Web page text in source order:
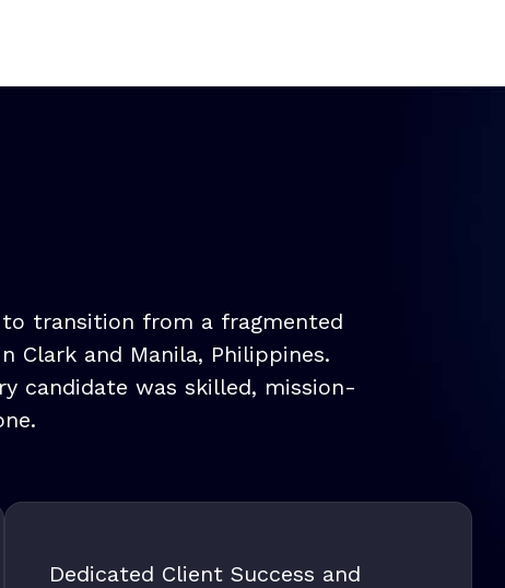
to transition from a fragmented
Clark and Manila, Philippines.
candidate was skilled, mission-
Dedicated Client Success and